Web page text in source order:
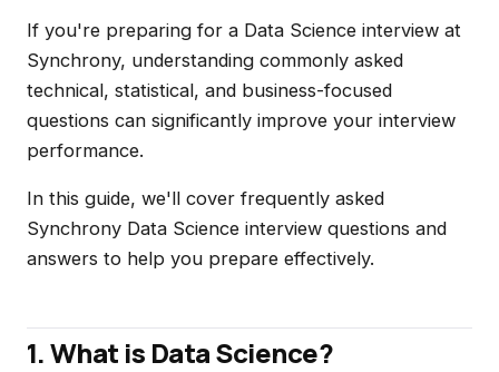
If you're preparing for a Data Science interview at
Synchrony, understanding commonly asked
technical, statistical, and business-focused
questions can significantly improve your interview
performance.
In this guide, we'll cover frequently asked
Synchrony Data Science interview questions and
answers to help you prepare effectively.
1. What is Data Science?